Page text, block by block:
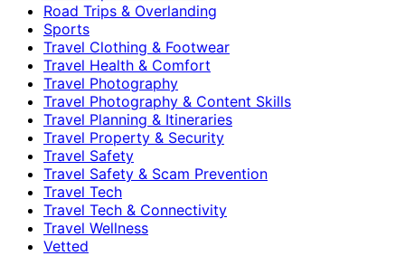
Road Trips & Overlanding
Sports
Travel Clothing & Footwear
Travel Health & Comfort
Travel Photography
Travel Photography & Content Skills
Travel Planning & Itineraries
Travel Property & Security
Travel Safety
Travel Safety & Scam Prevention
Travel Tech
Travel Tech & Connectivity
Travel Wellness
Vetted